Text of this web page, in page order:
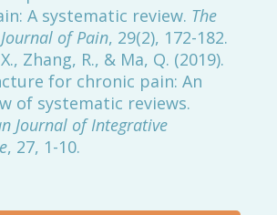
A systematic review. The
of Pain, 29(2), 172-182.
Zhang, R., & Ma, Q. (2019).
for chronic pain: An
of systematic reviews.
Journal of Integrative
, 27, 1-10.